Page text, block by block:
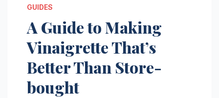
GUIDES
A Guide to Making
Vinaigrette That’s
Better Than Store-
bought